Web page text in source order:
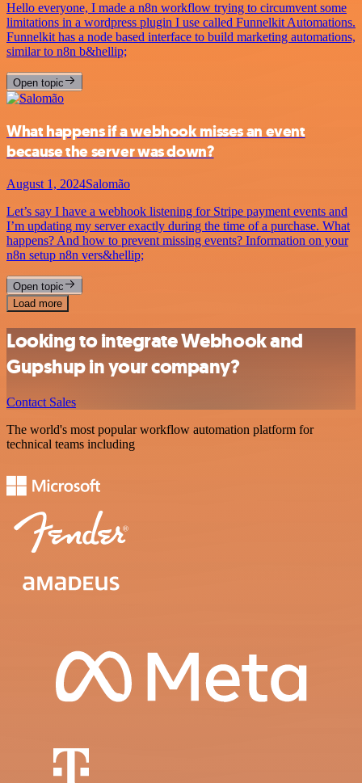
Hello everyone, I made a n8n workflow trying to circumvent some
limitations in a wordpress plugin I use called Funnelkit Automations.
Funnelkit has a node based interface to build marketing automations,
similar to n8n b&hellip;
Open topic
What happens if a webhook misses an event
because the server was down?
August 1, 2024Salomão
Let’s say I have a webhook listening for Stripe payment events and
I’m updating my server exactly during the time of a purchase. What
happens? And how to prevent missing events? Information on your
n8n setup n8n vers&hellip;
Open topic
Load more
Looking to integrate Webhook and
Gupshup in your company?
Contact Sales
The world's most popular workflow automation platform for
technical teams including